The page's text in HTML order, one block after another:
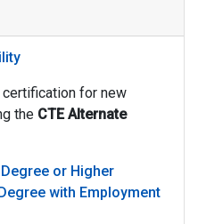
for new
the CTE Alternate
or Higher
with Employment